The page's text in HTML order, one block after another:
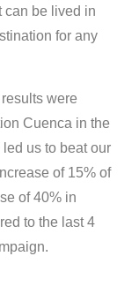
can be lived in
for any
were
Cuenca in the
us to beat our
of 15% of
of 40% in
to the last 4